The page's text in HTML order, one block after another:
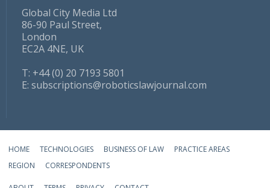
Global City Media Ltd
86-90 Paul Street,
London
EC2A 4NE, UK
T: +44 (0) 20 7193 5801
E: subscriptions@roboticslawjournal.com
HOME TECHNOLOGIES BUSINESS OF LAW
PRACTICE AREAS
REGION
CORRESPONDENTS